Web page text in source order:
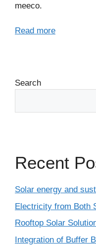
meeco.
Read more
Search
Recent
Solar energy and
Electricity from Both
Rooftop Solar
Integration of Buffer